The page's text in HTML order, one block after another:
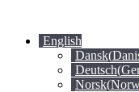
content English
Dansk(
Deutsch(
Norsk(